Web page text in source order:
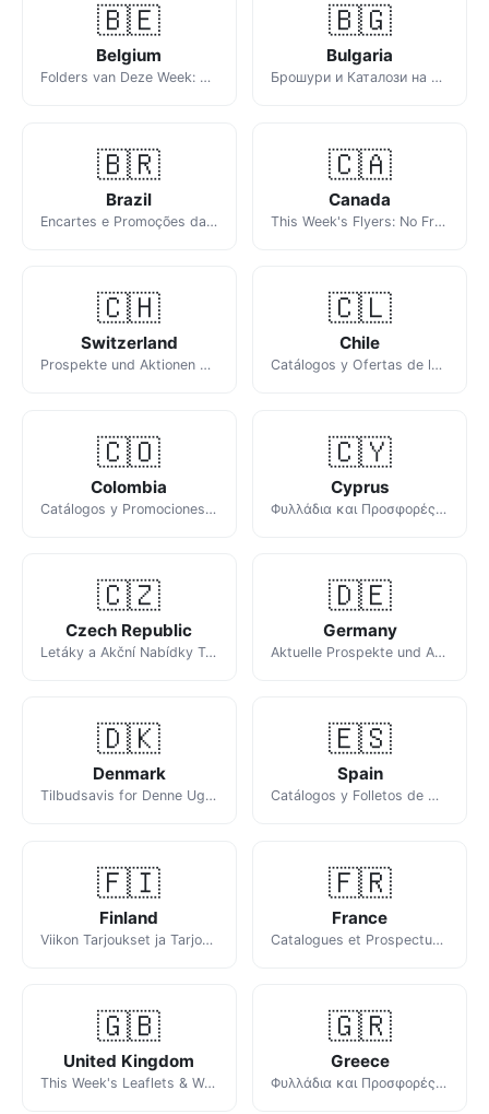
🇧🇪
Belgium
Folders van Deze Week: Aldi, Lidl, Delhaize en Meer
🇧🇬
Bulgaria
Брошури и Каталози на Седмицата
🇧🇷
Brazil
Encartes e Promoções da Semana
🇨🇦
Canada
This Week's Flyers: No Frills, Walmart, FreshCo, Sobeys & Real Canadian Superstore
🇨🇭
Switzerland
Prospekte und Aktionen dieser Woche
🇨🇱
Chile
Catálogos y Ofertas de la Semana en Chile
🇨🇴
Colombia
Catálogos y Promociones de la Semana en Colombia
🇨🇾
Cyprus
Φυλλάδια και Προσφορές της Εβδομάδας
🇨🇿
Czech Republic
Letáky a Akční Nabídky Tohoto Týdne
🇩🇪
Germany
Aktuelle Prospekte und Angebote der Woche
🇩🇰
Denmark
Tilbudsavis for Denne Uge: Netto, Føtex, Rema 1000 og Flere
🇪🇸
Spain
Catálogos y Folletos de Ofertas de Esta Semana
🇫🇮
Finland
Viikon Tarjoukset ja Tarjouslehdet
🇫🇷
France
Catalogues et Prospectus de la Semaine
🇬🇧
United Kingdom
This Week's Leaflets & Weekly Offers
🇬🇷
Greece
Φυλλάδια και Προσφορές της Εβδομάδας